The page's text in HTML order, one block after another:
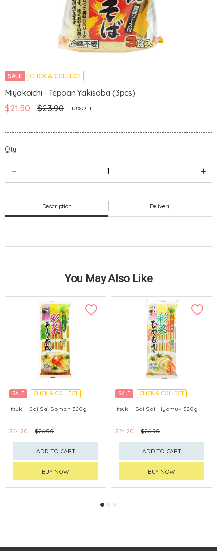
SALE CLICK & COLLECT
Miyakoichi - Teppan Yakisoba (3pcs)
$21.50 $23.90 10%OFF
Qty
Description Delivery
You May Also Like
SALE CLICK & COLLECT
Itsuki - Sai Sai Somen 320g
$24.20 $26.90
ADD TO CART
BUY NOW
SALE CLICK & COLLECT
Itsuki - Sai Sai Hiyamuk 320g
$24.20 $26.90
ADD TO CART
BUY NOW